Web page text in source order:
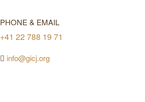
PHONE & EMAIL
+41 22 788 19 71
info@gicj.org